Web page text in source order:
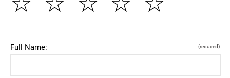
Full Name: (required)